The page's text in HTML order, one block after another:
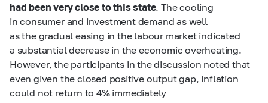
had been very close to this state. The cooling
in consumer and investment demand as well
as the gradual easing in the labour market indicated
a substantial decrease in the economic overheating.
However, the participants in the discussion noted that
even given the closed positive output gap, inflation
could not return to 4% immediately